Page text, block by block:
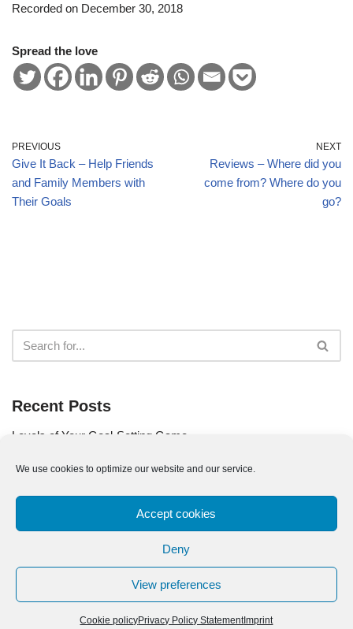
We use cookies to optimize our website and our service.
Accept cookies
Deny
View preferences
Cookie policyPrivacy Policy StatementImprint
SHARE
LINK
EMBED
Recorded on December 30, 2018
Spread the love
PREVIOUS
Give It Back – Help Friends
and Family Members with
Their Goals
NEXT
Reviews – Where did you
come from? Where do you
go?
Recent Posts
Levels of Your Goal-Setting Game
Use Your Goal as Your Compass
The Quest for Your Life Goals
The Pareto Principle for Goal Setting